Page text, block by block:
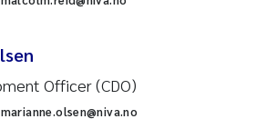
Officer (CDO)